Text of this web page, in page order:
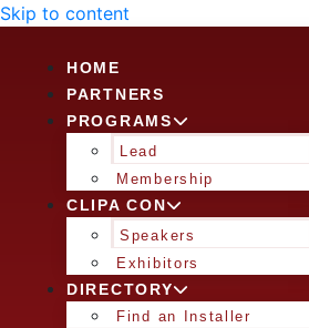
Skip to content
HOME
PARTNERS
PROGRAMS
Lead
Membership
CLIPA CON
Speakers
Exhibitors
DIRECTORY
Find an Installer